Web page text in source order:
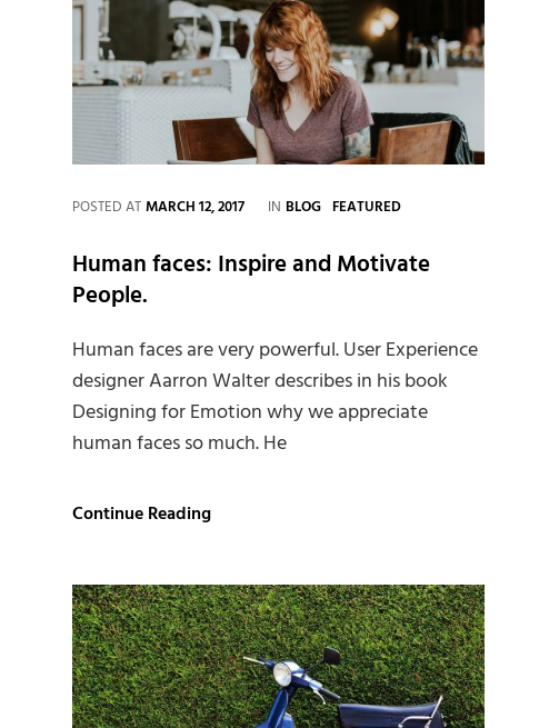
POSTED ATMARCH 12, 2017 IN CATEGORIES
BLOG FEATURED
Human faces: Inspire and Motivate
People.
Human faces are very powerful. User Experience
designer Aarron Walter describes in his book
Designing for Emotion why we appreciate
human faces so much. He
Continue ReadingHuman
and
Motivate
People.